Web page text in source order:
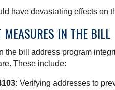
have devastating effects on
MEASURES IN THE BILL
the bill address program
These include:
Verifying addresses to